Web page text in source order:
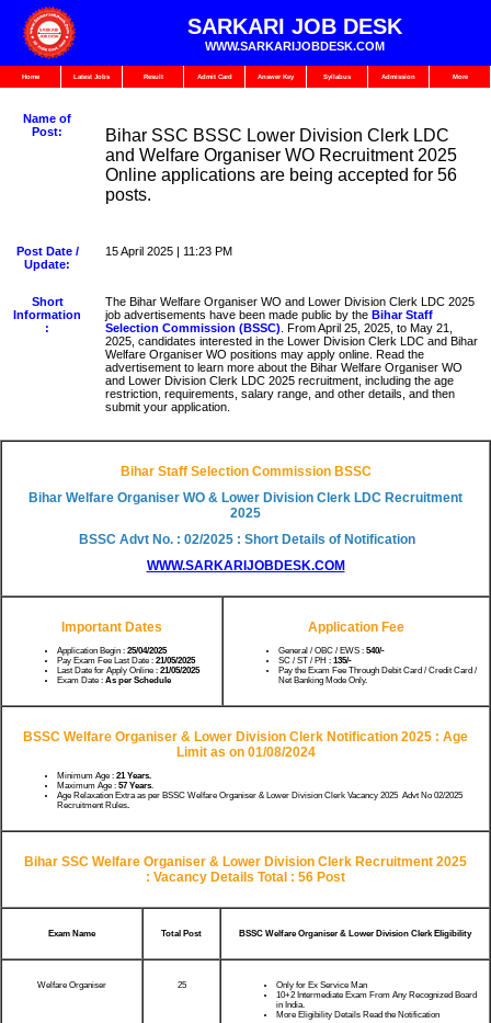
SARKARI JOB DESK
WWW.SARKARIJOBDESK.COM
Home Latest Jobs Result Admit Card Answer Key Syllabus Admission More
Name of
Post:
Bihar SSC BSSC Lower Division Clerk LDC
and Welfare Organiser WO Recruitment 2025
Online applications are being accepted for 56
posts.
Post Date /
Update:
15 April 2025 | 11:23 PM
Short
Information
:
The Bihar Welfare Organiser WO and Lower Division Clerk LDC 2025
job advertisements have been made public by the Bihar Staff
Selection Commission (BSSC) . From April 25, 2025, to May 21,
2025, candidates interested in the Lower Division Clerk LDC and Bihar
Welfare Organiser WO positions may apply online. Read the
advertisement to learn more about the Bihar Welfare Organiser WO
and Lower Division Clerk LDC 2025 recruitment, including the age
restriction, requirements, salary range, and other details, and then
submit your application.
Bihar Staff Selection Commission BSSC
Bihar Welfare Organiser WO & Lower Division Clerk LDC Recruitment
2025
BSSC Advt No. : 02/2025 : Short Details of Notification
WWW.SARKARIJOBDESK.COM
Important Dates
Application Begin : 25/04/2025
Pay Exam Fee Last Date : 21/05/2025
Last Date for Apply Online : 21/05/2025
Exam Date : As per Schedule
Application Fee
General / OBC / EWS : 540/-
SC / ST / PH : 135/-
Pay the Exam Fee Through Debit Card / Credit Card /
Net Banking Mode Only.
BSSC Welfare Organiser & Lower Division Clerk Notification 2025 : Age
Limit as on 01/08/2024
Minimum Age : 21 Years.
Maximum Age : 57 Years.
Age Relaxation Extra as per BSSC Welfare Organiser & Lower Division Clerk Vacancy 2025 Advt No 02/2025
Recruitment Rules.
Bihar SSC Welfare Organiser & Lower Division Clerk Recruitment 2025
: Vacancy Details Total : 56 Post
Exam Name Total Post BSSC Welfare Organiser & Lower Division Clerk Eligibility
Welfare Organiser 25
Only for Ex Service Man
10+2 Intermediate Exam From Any Recognized Board
in India.
More Eligibility Details Read the Notification